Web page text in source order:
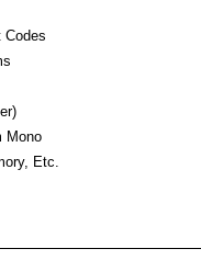
Codes
Mono
Etc.